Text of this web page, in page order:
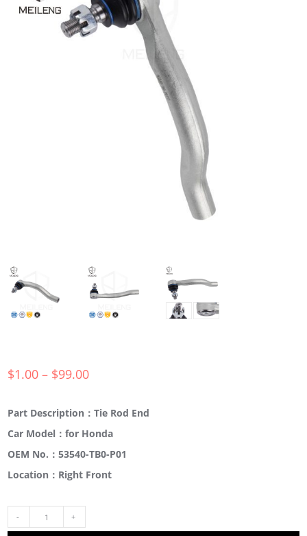
$1.00 – $99.00
Part Description：Tie Rod End
Car Model：for Honda
OEM No.：53540-TB0-P01
Location：Right Front